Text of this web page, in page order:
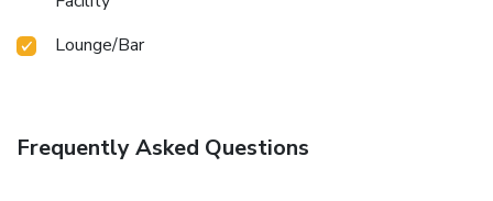
Lounge/Bar
Frequently Asked Questions